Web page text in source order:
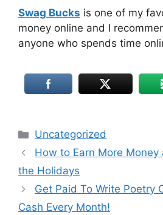
Swag Bucks is one of my
money online and I
anyone who spends time
Uncategorized
How to Earn More
the Holidays
Get Paid To Write Poetry
Cash Every Month!